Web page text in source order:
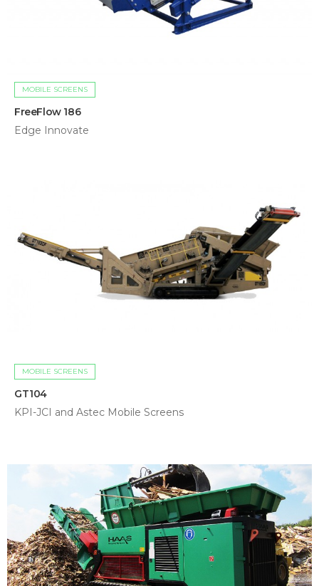
MOBILE SCREENS
FreeFlow 186
Edge Innovate
MOBILE SCREENS
GT104
KPI-JCI and Astec Mobile Screens